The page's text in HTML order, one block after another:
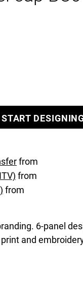
START
from
from
from
6-panel
and